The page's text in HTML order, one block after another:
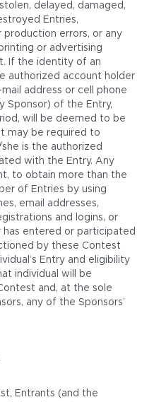
delayed, damaged,
Entries,
errors, or any
or advertising
If the identity of an
authorized account holder
address or cell phone
Sponsor) of the Entry,
will be deemed to be
may be required to
is the authorized
with the Entry. Any
to obtain more than the
of Entries by using
email addresses,
and logins, or
has entered or participated
by these Contest
Entry and eligibility
individual will be
and, at the sole
any of the Sponsors’
Entrants (and the